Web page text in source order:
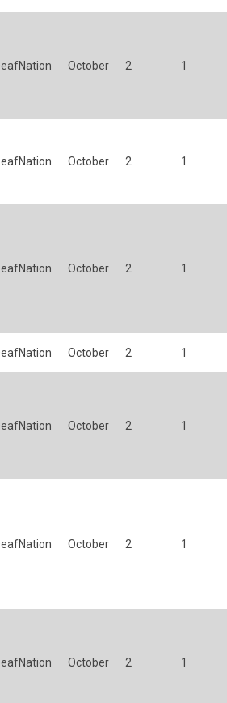
October 2 1
October 2 1
October 2 1
October 2 1
October 2 1
October 2 1
October 2 1